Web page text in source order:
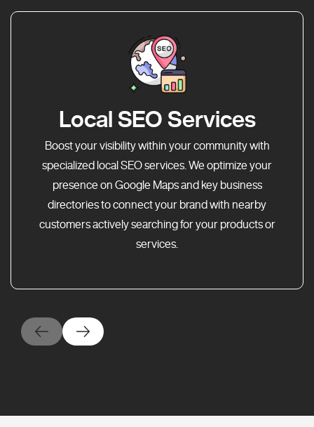
Local SEO Services
Boost your visibility within your community with
specialized local SEO services. We optimize your
presence on Google Maps and key business
directories to connect your brand with nearby
customers actively searching for your products or
services.